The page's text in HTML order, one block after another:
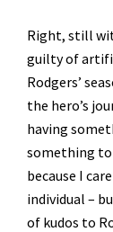
Right, still
guilty of
Rodgers’
the hero’s
having
something to
because I
individual –
of kudos to